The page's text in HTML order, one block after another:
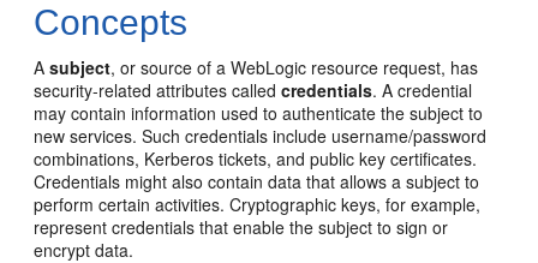
Concepts
Asubject, or source of a WebLogic resource request, has
security-related attributes calledcredentials. A credential
may contain information used to authenticate the subject to
new services. Such credentials include username/password
combinations, Kerberos tickets, and public key certificates.
Credentials might also contain data that allows a subject to
perform certain activities. Cryptographic keys, for example,
represent credentials that enable the subject to sign or
encrypt data.